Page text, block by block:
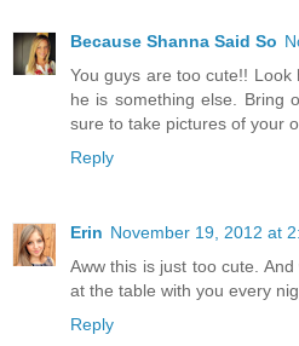
Because Shanna Said So
You guys are too cute!! Look
he is something else. Bring
sure to take pictures of your
Reply
Erin November 19, 2012 at
Aww this is just too cute.
at the table with you every
Reply